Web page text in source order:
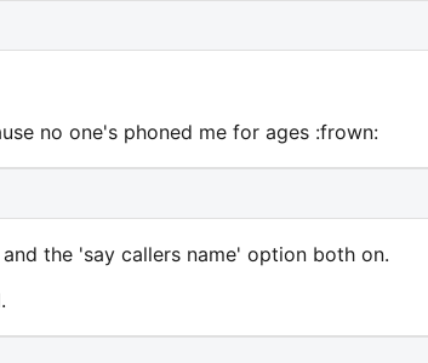
no one's phoned me for ages :frown:
the 'say callers name' option both on.